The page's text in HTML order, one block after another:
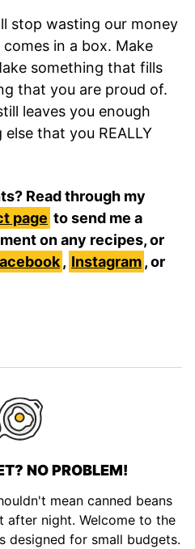
stop wasting our money
in a box. Make
something that fills
that you are proud of.
leaves you enough
that you REALLY
Read through my
page to send me a
on any recipes, or
, Instagram, or
NO PROBLEM!
mean canned beans
after night. Welcome to the
designed for small budgets.